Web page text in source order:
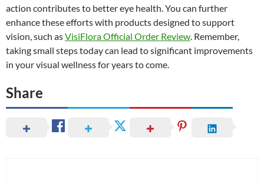
action contributes to better eye health. You can further
enhance these efforts with products designed to support
vision, such asVisiFlora Official Order Review. Remember,
taking small steps today can lead to significant improvements
in your visual wellness for years to come.
Share